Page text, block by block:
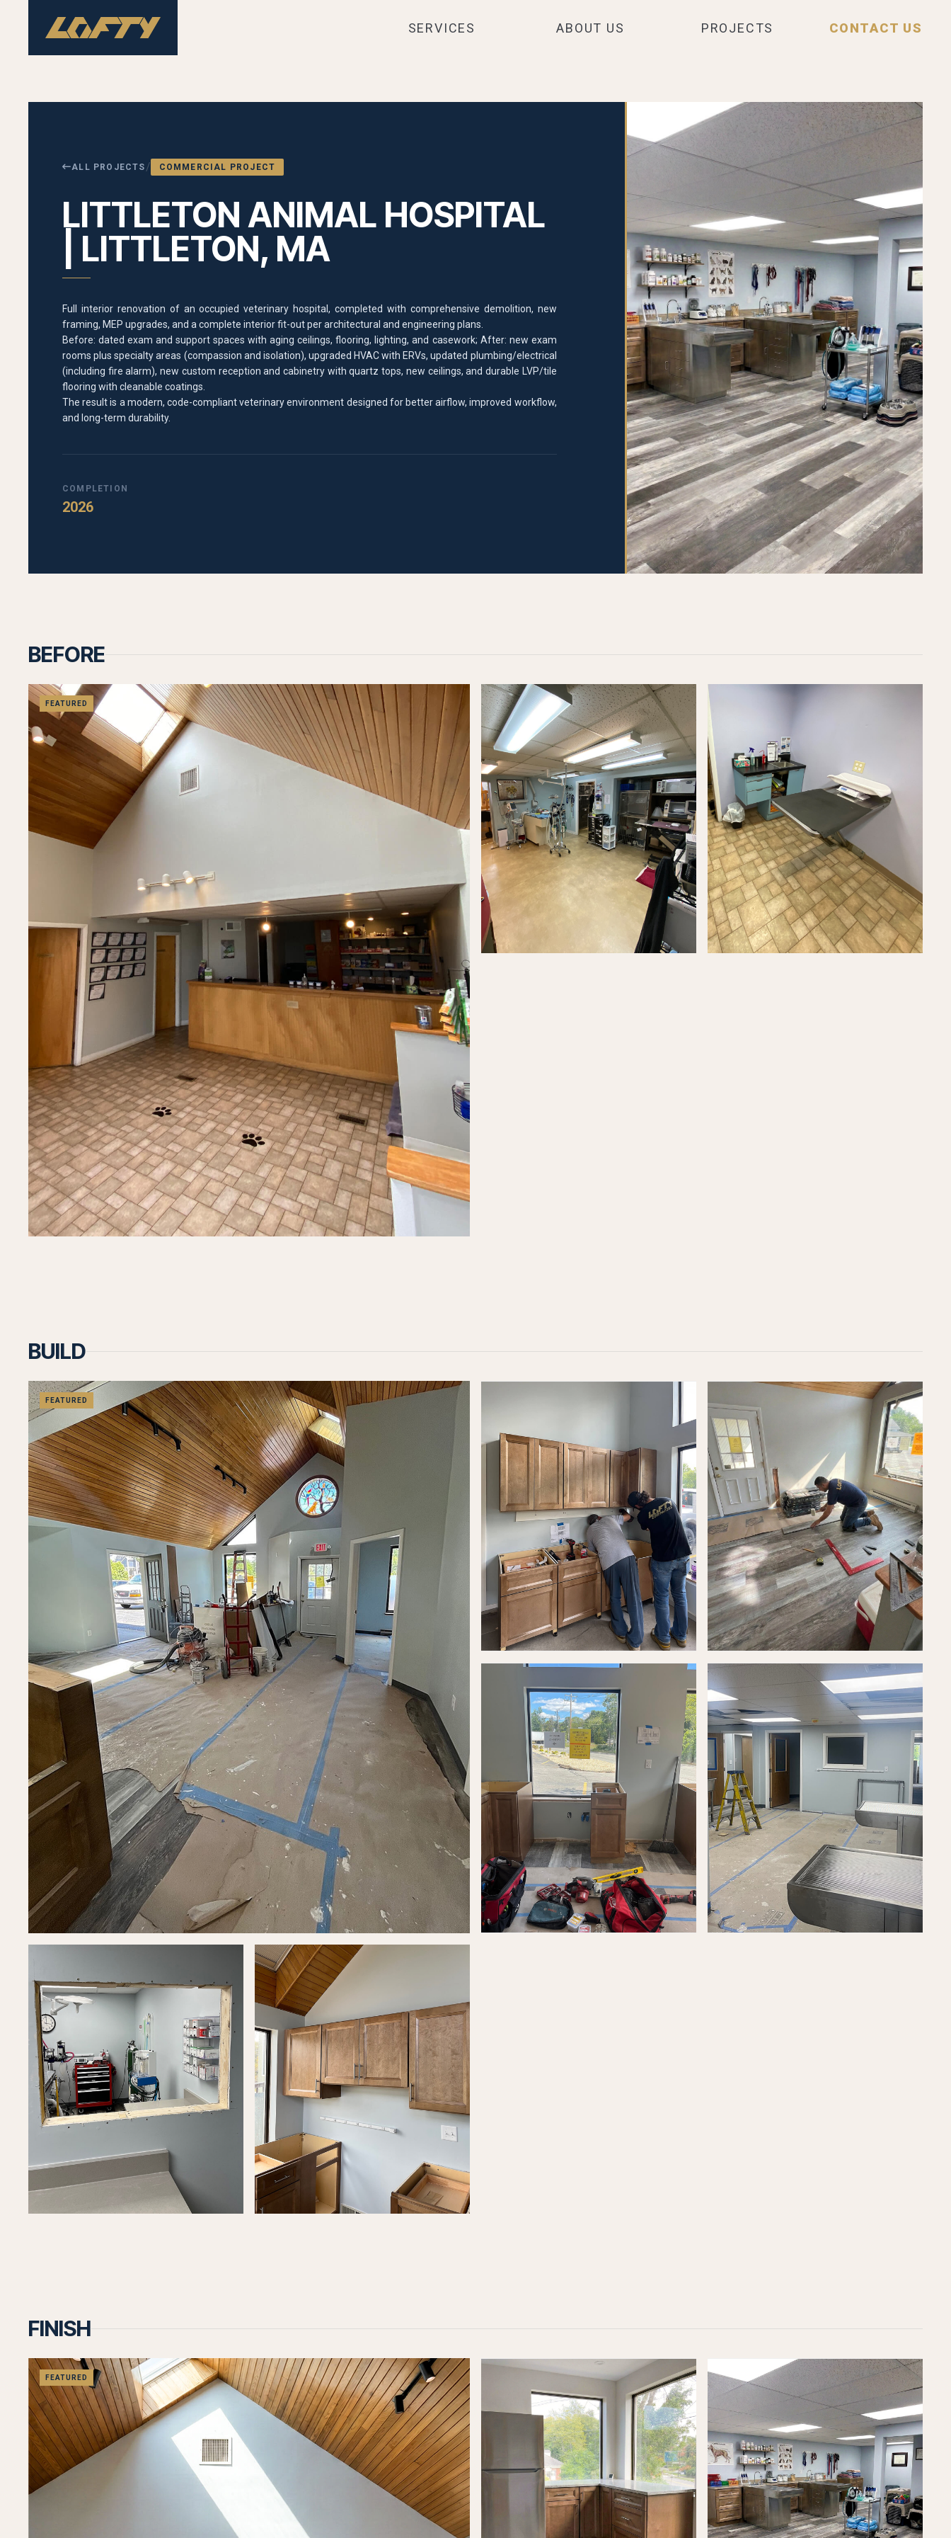
SERVICES ABOUT US PROJECTS CONTACT US
ALL PROJECTS / COMMERCIAL PROJECT
LITTLETON ANIMAL HOSPITAL
| LITTLETON, MA
Full interior renovation of an occupied veterinary hospital, completed with comprehensive demolition, new
framing, MEP upgrades, and a complete interior fit-out per architectural and engineering plans.
Before: dated exam and support spaces with aging ceilings, flooring, lighting, and casework; After: new exam
rooms plus specialty areas (compassion and isolation), upgraded HVAC with ERVs, updated plumbing/electrical
(including fire alarm), new custom reception and cabinetry with quartz tops, new ceilings, and durable LVP/tile
flooring with cleanable coatings.
The result is a modern, code-compliant veterinary environment designed for better airflow, improved workflow,
and long-term durability.
COMPLETION
2026
BEFORE
FEATURED
BUILD
FEATURED
FINISH
FEATURED
Let's Talk
Let's discuss your project and how we can
Call us now Contact form
FOLLOW US